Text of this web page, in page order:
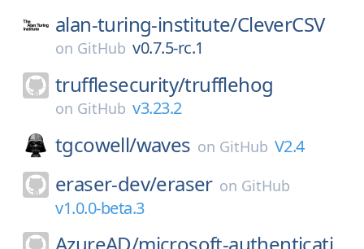
alan-turing-institute/CleverCSV
on GitHub v0.7.5-rc.1
trufflesecurity/trufflehog
on GitHub v3.23.2
tgcowell/waves on GitHub V2.4
eraser-dev/eraser on GitHub
v1.0.0-beta.3